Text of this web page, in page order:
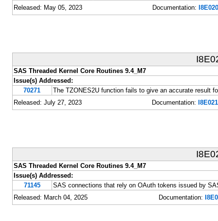
Released: May 05, 2023
Documentation:
SAS Threaded Kernel Core Routines 9.4_M7
Issue(s) Addressed:
70271
The TZONES2U function fails to give an accurate result
Released: July 27, 2023
Documentation:
SAS Threaded Kernel Core Routines 9.4_M7
Issue(s) Addressed:
71145
SAS connections that rely on OAuth tokens issued by
Released: March 04, 2025
Documentation: